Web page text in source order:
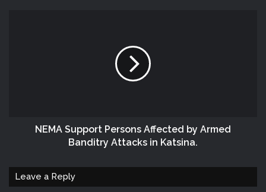
NEMA Support Persons Affected by Armed
Banditry Attacks in Katsina.
Leave a Reply